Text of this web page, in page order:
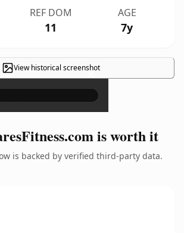
REF DOM
11
AGE
7y
View historical screenshot
×
is worth it
is backed by verified third-party data.